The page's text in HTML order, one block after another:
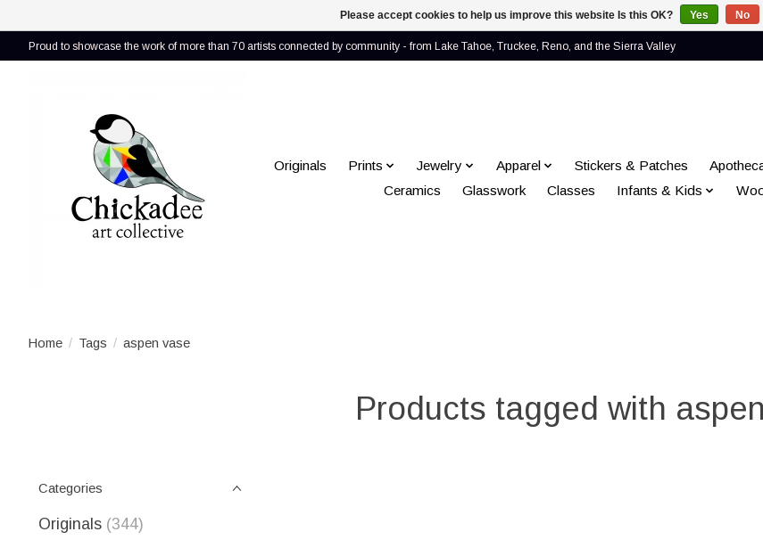
Proud to showcase the work of more than 70 artists connected by community - from Lake Tahoe, Truckee, Reno, and the Sierra Valley
Originals Prints Jewelry Apparel Stickers & Patches
Ceramics
Glasswork Classes Infants & Kids
Home / Tags / aspen vase
Products tagged with
Categories
Originals (344)
Please accept cookies to help us improve this website Is this OK? Yes No